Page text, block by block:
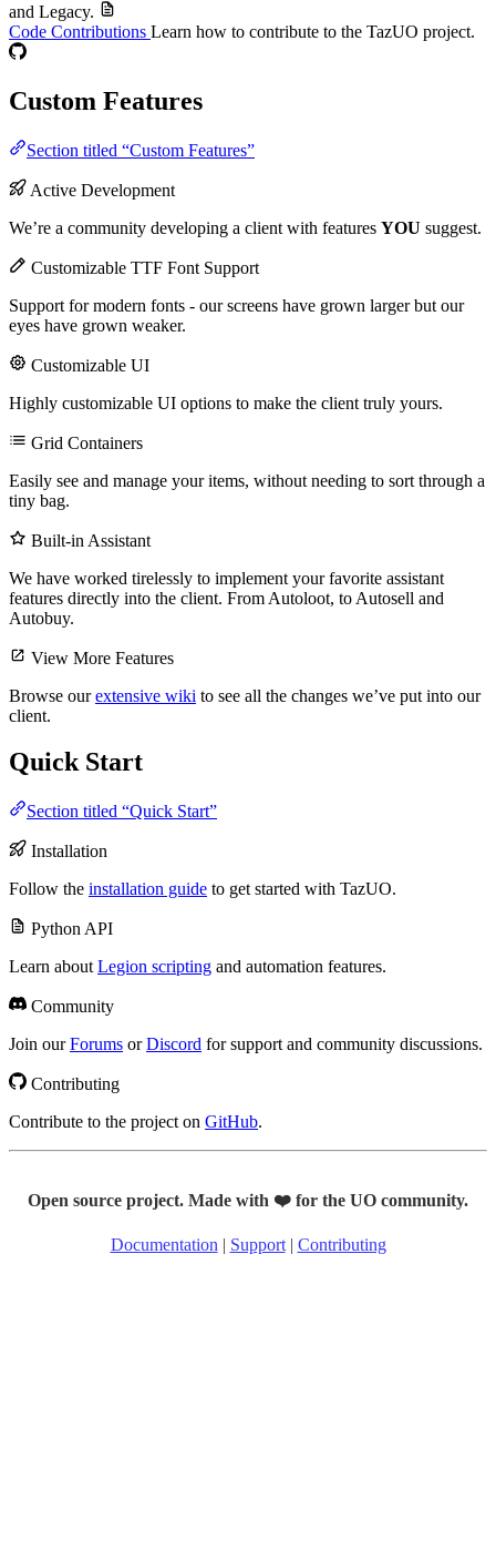
and Legacy.
Code Contributions Learn how to contribute to the TazUO project.
Custom Features
Section titled “Custom Features”
Active Development
We’re a community developing a client with features YOU suggest.
Customizable TTF Font Support
Support for modern fonts - our screens have grown larger but our
eyes have grown weaker.
Customizable UI
Highly customizable UI options to make the client truly yours.
Grid Containers
Easily see and manage your items, without needing to sort through a
tiny bag.
Built-in Assistant
We have worked tirelessly to implement your favorite assistant
features directly into the client. From Autoloot, to Autosell and
Autobuy.
View More Features
Browse ourextensive wiki to see all the changes we’ve put into our
client.
Quick Start
Section titled “Quick Start”
Installation
Follow the installation guide to get started with TazUO.
Python API
Learn about Legion scripting and automation features.
Community
Join ourForums orDiscord for support and community discussions.
Contributing
Contribute to the project on GitHub.
Open source project. Made with ❤️ for the UO community.
Documentation | Support| Contributing